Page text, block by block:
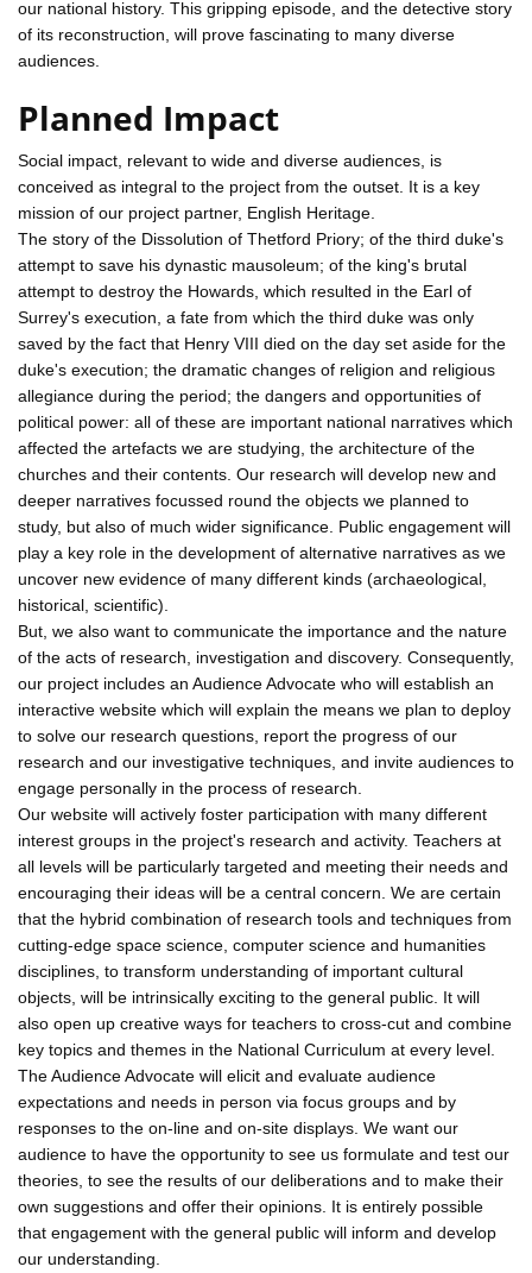
our national history. This gripping episode, and the detective story
of its reconstruction, will prove fascinating to many diverse
audiences.
Planned Impact
Social impact, relevant to wide and diverse audiences, is
conceived as integral to the project from the outset. It is a key
mission of our project partner, English Heritage.
The story of the Dissolution of Thetford Priory; of the third duke's
attempt to save his dynastic mausoleum; of the king's brutal
attempt to destroy the Howards, which resulted in the Earl of
Surrey's execution, a fate from which the third duke was only
saved by the fact that Henry VIII died on the day set aside for the
duke's execution; the dramatic changes of religion and religious
allegiance during the period; the dangers and opportunities of
political power: all of these are important national narratives which
affected the artefacts we are studying, the architecture of the
churches and their contents. Our research will develop new and
deeper narratives focussed round the objects we planned to
study, but also of much wider significance. Public engagement will
play a key role in the development of alternative narratives as we
uncover new evidence of many different kinds (archaeological,
historical, scientific).
But, we also want to communicate the importance and the nature
of the acts of research, investigation and discovery. Consequently,
our project includes an Audience Advocate who will establish an
interactive website which will explain the means we plan to deploy
to solve our research questions, report the progress of our
research and our investigative techniques, and invite audiences to
engage personally in the process of research.
Our website will actively foster participation with many different
interest groups in the project's research and activity. Teachers at
all levels will be particularly targeted and meeting their needs and
encouraging their ideas will be a central concern. We are certain
that the hybrid combination of research tools and techniques from
cutting-edge space science, computer science and humanities
disciplines, to transform understanding of important cultural
objects, will be intrinsically exciting to the general public. It will
also open up creative ways for teachers to cross-cut and combine
key topics and themes in the National Curriculum at every level.
The Audience Advocate will elicit and evaluate audience
expectations and needs in person via focus groups and by
responses to the on-line and on-site displays. We want our
audience to have the opportunity to see us formulate and test our
theories, to see the results of our deliberations and to make their
own suggestions and offer their opinions. It is entirely possible
that engagement with the general public will inform and develop
our understanding.